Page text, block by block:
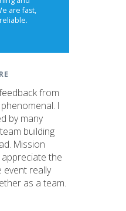
are fast,
from
I
by many
building
Mission
appreciate the
event really
as a team.